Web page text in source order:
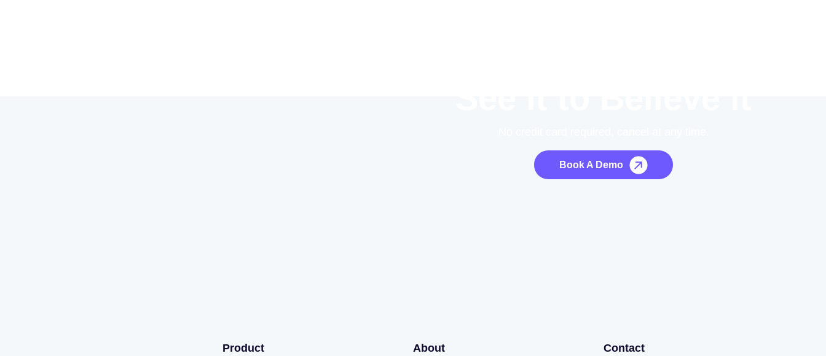
Book A Demo
Product About Contact